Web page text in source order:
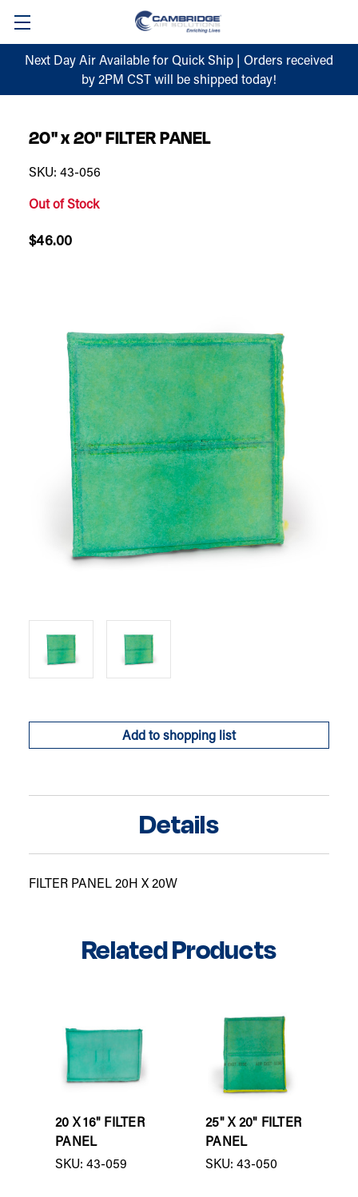
Next Day Air Available for Quick Ship | Orders received
by 2PM CST will be shipped today!
20" x 20" FILTER PANEL
SKU: 43-056
Out of Stock
$46.00
Add to shopping list
Details
FILTER PANEL 20H X 20W
Related Products
20 X 16" FILTER
PANEL
SKU: 43-059
25" X 20" FILTER
PANEL
SKU: 43-050